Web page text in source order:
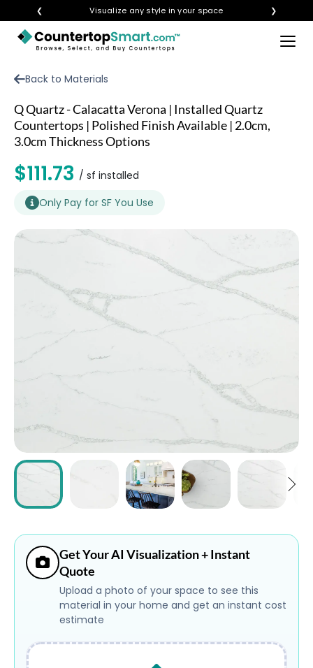
❮ Visualize any style in your space ❯ ×
VISIT A SHOWROOM
GET INSPIRED
LEARN
TEMPLATE CHECKLIST
ABOUT
Login
Back to Materials
Q Quartz - Calacatta Verona | Installed Quartz
Countertops | Polished Finish Available | 2.0cm,
3.0cm Thickness Options
$111.73 / sf installed
Only Pay for SF You Use
Get Your AI Visualization + Instant
Quote
Upload a photo of your space to see this
material in your home and get an instant cost
estimate